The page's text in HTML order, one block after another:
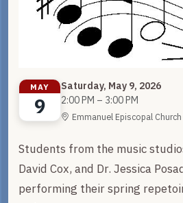
MAY
9
Saturday, May 9, 2026
2:00 PM – 3:00 PM
Emmanuel Episcopal
Students from the music
David Cox, and Dr. Jessica
performing their spring